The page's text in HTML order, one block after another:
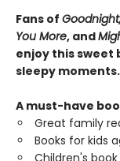
Fans of
You More, and
enjoy this
sleepy moments.
A must-have
Great family
Books for kids